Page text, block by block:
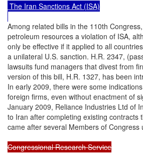
The Iran Sanctions Act (ISA)
Among related bills in the 110th
petroleum resources a violation of ISA,
only be effective if it applied to all
a unilateral U.S. sanction. H.R. 2347,
lawsuits fund managers that divest from
version of this bill, H.R. 1327, has been
In early 2009, there were some
foreign firms, even without enactment of
January 2009, Reliance Industries Ltd of
to Iran after completing existing
came after several Members of
Congressional Research Service